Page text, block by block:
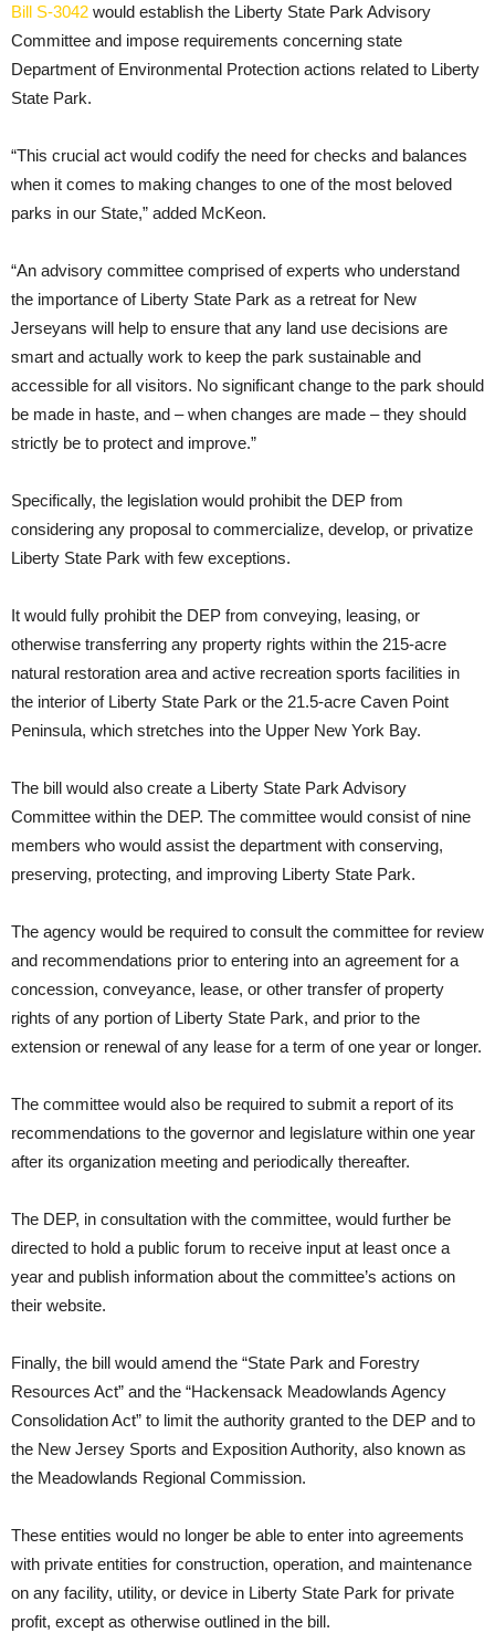
Bill S-3042 would establish the Liberty State Park Advisory
Committee and impose requirements concerning state
Department of Environmental Protection actions related to Liberty
State Park.
“This crucial act would codify the need for checks and balances
when it comes to making changes to one of the most beloved
parks in our State,” added McKeon.
“An advisory committee comprised of experts who understand
the importance of Liberty State Park as a retreat for New
Jerseyans will help to ensure that any land use decisions are
smart and actually work to keep the park sustainable and
accessible for all visitors. No significant change to the park should
be made in haste, and – when changes are made – they should
strictly be to protect and improve.”
Specifically, the legislation would prohibit the DEP from
considering any proposal to commercialize, develop, or privatize
Liberty State Park with few exceptions.
It would fully prohibit the DEP from conveying, leasing, or
otherwise transferring any property rights within the 215-acre
natural restoration area and active recreation sports facilities in
the interior of Liberty State Park or the 21.5-acre Caven Point
Peninsula, which stretches into the Upper New York Bay.
The bill would also create a Liberty State Park Advisory
Committee within the DEP. The committee would consist of nine
members who would assist the department with conserving,
preserving, protecting, and improving Liberty State Park.
The agency would be required to consult the committee for review
and recommendations prior to entering into an agreement for a
concession, conveyance, lease, or other transfer of property
rights of any portion of Liberty State Park, and prior to the
extension or renewal of any lease for a term of one year or longer.
The committee would also be required to submit a report of its
recommendations to the governor and legislature within one year
after its organization meeting and periodically thereafter.
The DEP, in consultation with the committee, would further be
directed to hold a public forum to receive input at least once a
year and publish information about the committee’s actions on
their website.
Finally, the bill would amend the “State Park and Forestry
Resources Act” and the “Hackensack Meadowlands Agency
Consolidation Act” to limit the authority granted to the DEP and to
the New Jersey Sports and Exposition Authority, also known as
the Meadowlands Regional Commission.
These entities would no longer be able to enter into agreements
with private entities for construction, operation, and maintenance
on any facility, utility, or device in Liberty State Park for private
profit, except as otherwise outlined in the bill.